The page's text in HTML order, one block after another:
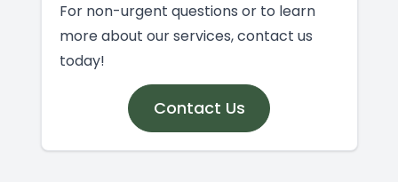
For non-urgent questions or to learn
more about our services, contact us
today!
Contact Us